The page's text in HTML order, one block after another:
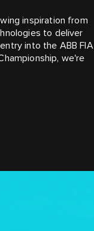
inspiration from
to deliver
into the ABB FIA
we're